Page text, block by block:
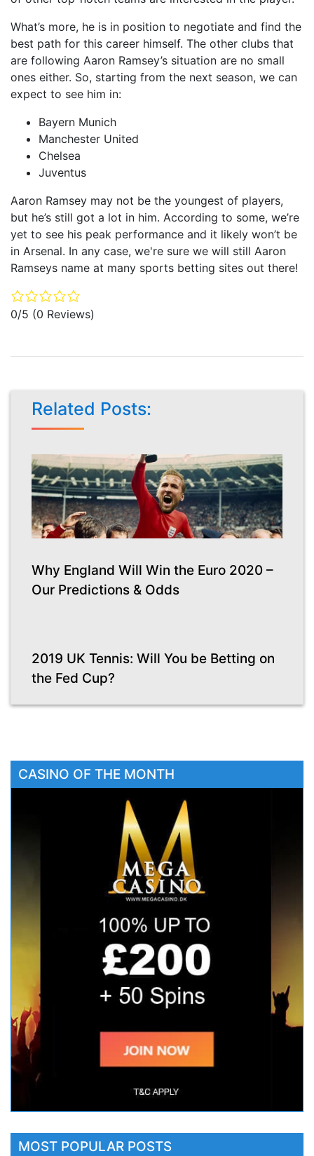
What’s more, he is in position to negotiate and find the
best path for this career himself. The other clubs that
are following Aaron Ramsey’s situation are no small
ones either. So, starting from the next season, we can
expect to see him in:
Bayern Munich
Manchester United
Chelsea
Juventus
Aaron Ramsey may not be the youngest of players,
but he’s still got a lot in him. According to some, we’re
yet to see his peak performance and it likely won’t be
in Arsenal. In any case, we're sure we will still Aaron
Ramseys name at many sports betting sites out there!
0/5 (0 Reviews)
Related Posts:
Why England Will Win the Euro 2020 –
Our Predictions & Odds
2019 UK Tennis: Will You be Betting on
the Fed Cup?
CASINO OF THE MONTH
MOST POPULAR POSTS